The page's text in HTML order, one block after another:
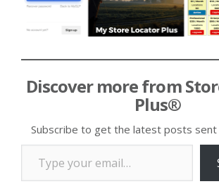
Discover more from
Plus®
Subscribe to get the latest posts sent
Type your email…